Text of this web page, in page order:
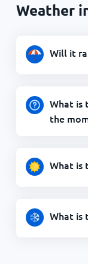
Weather
Will it
What is
the
What is
What is